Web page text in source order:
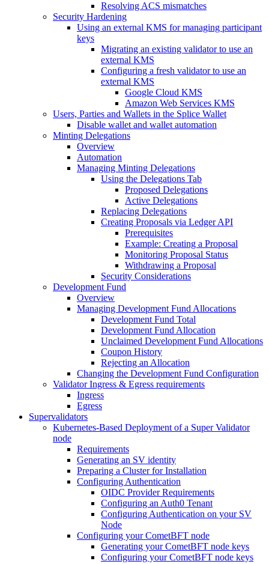
Resolving ACS mismatches
Security Hardening
Using an external KMS for managing participant
keys
Migrating an existing validator to use an
external KMS
Configuring a fresh validator to use an
external KMS
Google Cloud KMS
Amazon Web Services KMS
Users, Parties and Wallets in the Splice Wallet
Disable wallet and wallet automation
Minting Delegations
Overview
Automation
Managing Minting Delegations
Using the Delegations Tab
Proposed Delegations
Active Delegations
Replacing Delegations
Creating Proposals via Ledger API
Prerequisites
Example: Creating a Proposal
Monitoring Proposal Status
Withdrawing a Proposal
Security Considerations
Development Fund
Overview
Managing Development Fund Allocations
Development Fund Total
Development Fund Allocation
Unclaimed Development Fund Allocations
Coupon History
Rejecting an Allocation
Changing the Development Fund Configuration
Validator Ingress & Egress requirements
Ingress
Egress
Supervalidators
Kubernetes-Based Deployment of a Super Validator
node
Requirements
Generating an SV identity
Preparing a Cluster for Installation
Configuring Authentication
OIDC Provider Requirements
Configuring an Auth0 Tenant
Configuring Authentication on your SV
Node
Configuring your CometBFT node
Generating your CometBFT node keys
Configuring your CometBFT node keys